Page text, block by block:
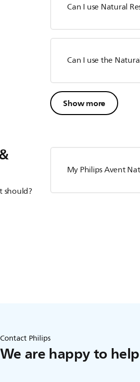
Can I use Natural
Can I use the
Show more
should?
My Philips Avent
Contact Philips
We are happy to